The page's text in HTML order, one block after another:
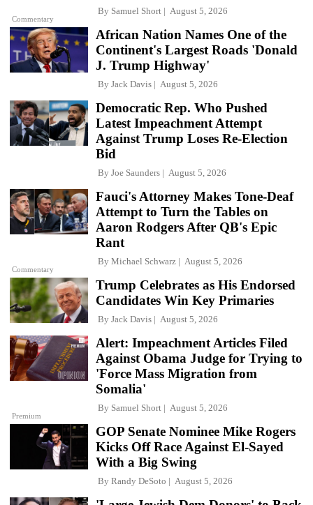
Commentary
By Samuel Short August 5, 2026
African Nation Names One of the
Continent's Largest Roads 'Donald
J. Trump Highway'
By Jack Davis August 5, 2026
Democratic Rep. Who Pushed
Latest Impeachment Attempt
Against Trump Loses Re-Election
Bid
By Joe Saunders August 5, 2026
Commentary
Fauci's Attorney Makes Tone-Deaf
Attempt to Turn the Tables on
Aaron Rodgers After QB's Epic
Rant
By Michael Schwarz August 5, 2026
Trump Celebrates as His Endorsed
Candidates Win Key Primaries
By Jack Davis August 5, 2026
Premium
Alert: Impeachment Articles Filed
Against Obama Judge for Trying to
'Force Mass Migration from
Somalia'
By Samuel Short August 5, 2026
GOP Senate Nominee Mike Rogers
Kicks Off Race Against El-Sayed
With a Big Swing
By Randy DeSoto August 5, 2026